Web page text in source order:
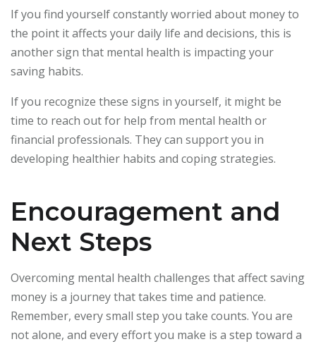
If you find yourself constantly worried about money to
the point it affects your daily life and decisions, this is
another sign that mental health is impacting your
saving habits.
If you recognize these signs in yourself, it might be
time to reach out for help from mental health or
financial professionals. They can support you in
developing healthier habits and coping strategies.
Encouragement and
Next Steps
Overcoming mental health challenges that affect saving
money is a journey that takes time and patience.
Remember, every small step you take counts. You are
not alone, and every effort you make is a step toward a